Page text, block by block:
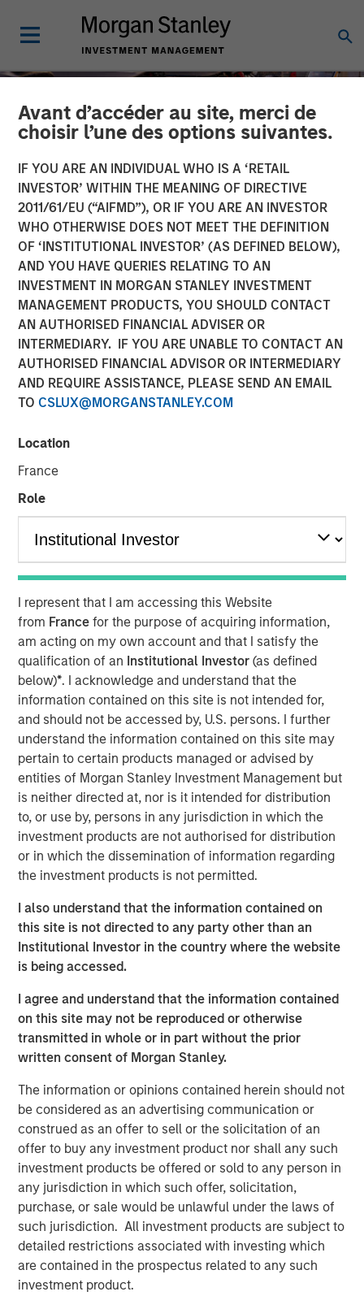
Avant d’accéder au site, merci de
choisir l’une des options suivantes.
IF YOU ARE AN INDIVIDUAL WHO IS A ‘RETAIL
INVESTOR’ WITHIN THE MEANING OF DIRECTIVE
2011/61/EU (“AIFMD”), OR IF YOU ARE AN INVESTOR
WHO OTHERWISE DOES NOT MEET THE DEFINITION
OF ‘INSTITUTIONAL INVESTOR’ (AS DEFINED BELOW),
AND YOU HAVE QUERIES RELATING TO AN
INVESTMENT IN MORGAN STANLEY INVESTMENT
MANAGEMENT PRODUCTS, YOU SHOULD CONTACT
AN AUTHORISED FINANCIAL ADVISER OR
INTERMEDIARY. IF YOU ARE UNABLE TO CONTACT AN
AUTHORISED FINANCIAL ADVISOR OR INTERMEDIARY
AND REQUIRE ASSISTANCE, PLEASE SEND AN EMAIL
TO CSLUX@MORGANSTANLEY.COM
Location
France
Role
I represent that I am accessing this Website
from France for the purpose of acquiring information,
am acting on my own account and that I satisfy the
qualification of an Institutional Investor(as defined
below)*. I acknowledge and understand that the
information contained on this site is not intended for,
and should not be accessed by, U.S. persons. I further
understand the information contained on this site may
pertain to certain products managed or advised by
entities of Morgan Stanley Investment Management but
is neither directed at, nor is it intended for distribution
to, or use by, persons in any jurisdiction in which the
investment products are not authorised for distribution
or in which the dissemination of information regarding
the investment products is not permitted.
I also understand that the information contained on
this site is not directed to any party other than an
Institutional Investor in the country where the website
is being accessed.
I agree and understand that the information contained
on this site may not be reproduced or otherwise
transmitted in whole or in part without the prior
written consent of Morgan Stanley.
The information or opinions contained herein should not
be considered as an advertising communication or
construed as an offer to sell or the solicitation of an
offer to buy any investment product nor shall any such
investment products be offered or sold to any person in
any jurisdiction in which such offer, solicitation,
purchase, or sale would be unlawful under the laws of
such jurisdiction. All investment products are subject to
detailed restrictions associated with investing which
are contained in the prospectus related to any such
investment product.
TALES FROM THE EMERGING WORLD INSIGHTS
The Unexpected Winners
of a Divided World
12 FEBRUARY 2025
In a year defined by uncertainty—wars in Europe and the
Middle East, rising U.S.- China tensions, and a new U.S.
leadership signaling major policy changes—the world’s
found among the usual safe havens. Rather, it was a
small emerging markets that delivered extraordinary
gains.
Download “The Unexpected Winners of a
Divided World”
Emerging Markets Equity Team
The Emerging Markets Equity team combines deep
expertise and local presence in global markets with an
integrated top-down and bottom-up investment approach
to invest in core and growth-oriented portfolios across
non-U.S. markets.
Related Insights
TALES FROM THE EMERGING WORLD
From Electric Vehicles to Humanoids: China’s
Next Manufacturing Leap
Terms of Trade: The Quiet Tailwind Behind
Emerging Market’s Comeback
TALES FROM THE EMERGING WORLD
The Water Constraint